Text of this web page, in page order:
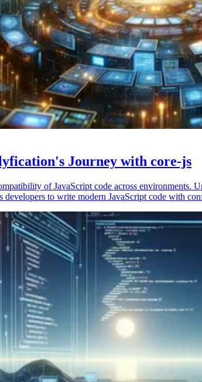
Journey with core-js
of JavaScript code across
developers to write modern JavaScript code with